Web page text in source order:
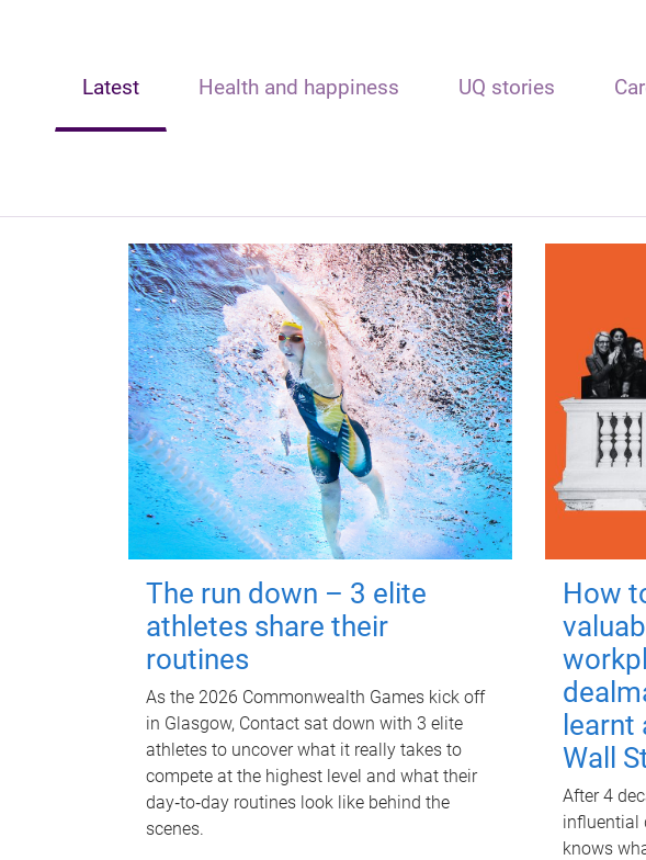
Latest Health and happiness UQ stories
The run down – 3 elite
athletes share their
routines
As the 2026 Commonwealth Games kick off
in Glasgow, Contact sat down with 3 elite
athletes to uncover what it really takes to
compete at the highest level and what their
day‑to‑day routines look like behind the
scenes.
How
Wall
After 4
influential
knows